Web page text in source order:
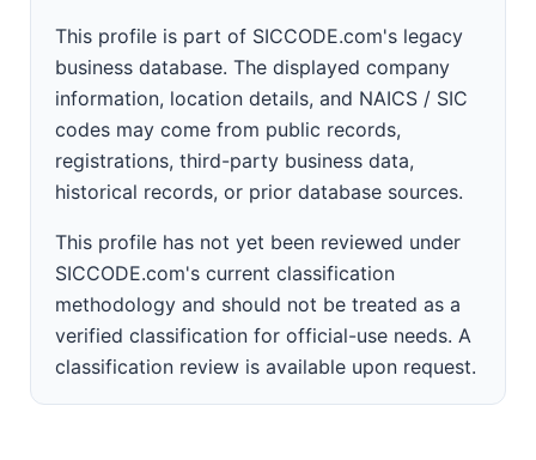
This profile is part of SICCODE.com's legacy
business database. The displayed company
information, location details, and NAICS / SIC
codes may come from public records,
registrations, third-party business data,
historical records, or prior database sources.
This profile has not yet been reviewed under
SICCODE.com's current classification
methodology and should not be treated as a
verified classification for official-use needs. A
classification review is available upon request.